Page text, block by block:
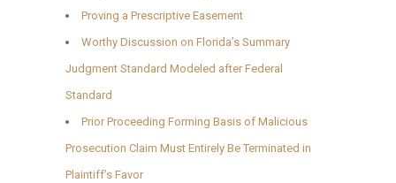
Proving a Prescriptive Easement
Worthy Discussion on Florida’s Summary
Judgment Standard Modeled after Federal
Standard
Prior Proceeding Forming Basis of Malicious
Prosecution Claim Must Entirely Be Terminated in
Plaintiff’s Favor